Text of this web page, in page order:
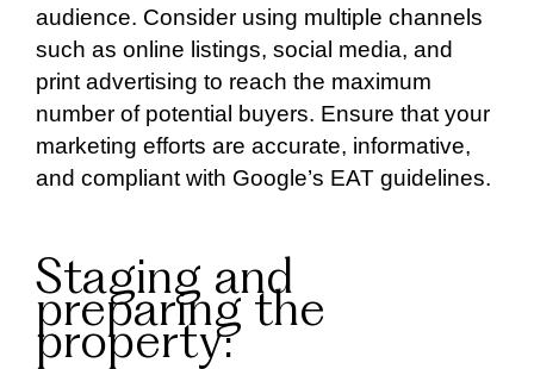
audience. Consider using multiple channels
such as online listings, social media, and
print advertising to reach the maximum
number of potential buyers. Ensure that your
marketing efforts are accurate, informative,
and compliant with Google’s EAT guidelines.
Staging and
preparing the
property: